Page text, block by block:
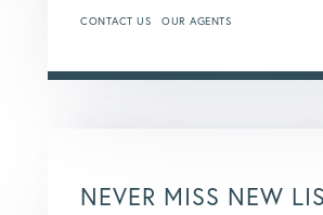
CONTACT US OUR AGENTS
NEVER MISS NEW